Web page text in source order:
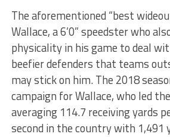
The aforementioned “best
Wallace, a 6’0” speedster who
physicality in his game to deal
beefier defenders that teams
may stick on him. The 2018
campaign for Wallace, who led
averaging 114.7 receiving yards
second in the country with 1,491